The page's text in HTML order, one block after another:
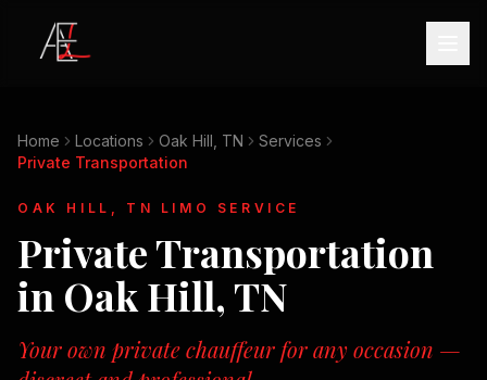
Home Locations Oak Hill, TN
Services
Private Transportation
OAK HILL, TN LIMO SERVICE
Private Transportation
in Oak Hill, TN
Your own private chauffeur for any occasion —